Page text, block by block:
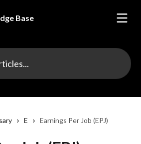
E Earnings Per Job (EPJ)